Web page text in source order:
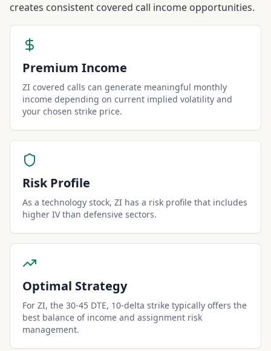
creates consistent covered call income opportunities.
Premium Income
ZI covered calls can generate meaningful monthly
income depending on current implied volatility and
your chosen strike price.
Risk Profile
As a technology stock, ZI has a risk profile that includes
higher IV than defensive sectors.
Optimal Strategy
For ZI, the 30-45 DTE, 10-delta strike typically offers the
best balance of income and assignment risk
management.